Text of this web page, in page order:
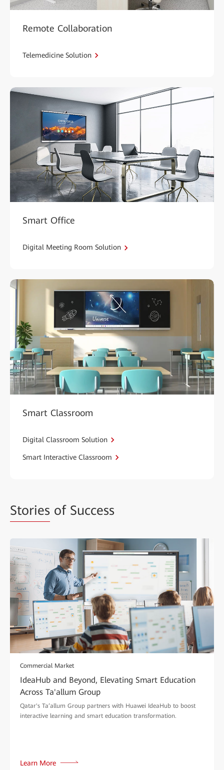
Remote Collaboration
Telemedicine Solution
Smart Office
Digital Meeting Room Solution
Smart Classroom
Digital Classroom Solution
Smart Interactive Classroom
Stories of Success
Commercial Market
IdeaHub and Beyond, Elevating Smart Education
Across Ta'allum Group
Qatar's Ta’allum Group partners with Huawei IdeaHub to boost
interactive learning and smart education transformation.
Learn More